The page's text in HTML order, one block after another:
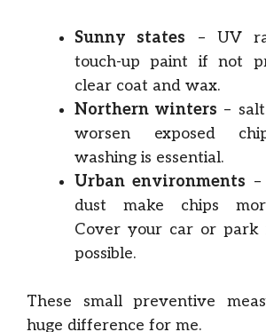
Sunny states – UV
touch-up paint if not
clear coat and wax.
Northern winters –
worsen exposed
washing is essential.
Urban environments
dust make chips
Cover your car or park
possible.
These small preventive
huge difference for me.